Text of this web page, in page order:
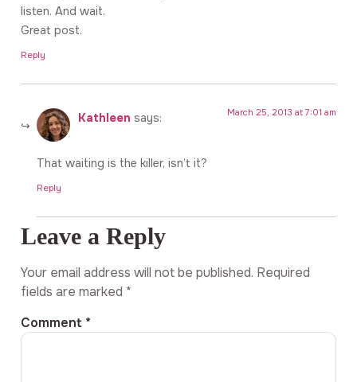
listen. And wait.
Great post.
Reply
Kathleen says: March 25, 2013 at 7:01 am
That waiting is the killer, isn’t it?
Reply
Leave a Reply
Your email address will not be published. Required
fields are marked *
Comment *